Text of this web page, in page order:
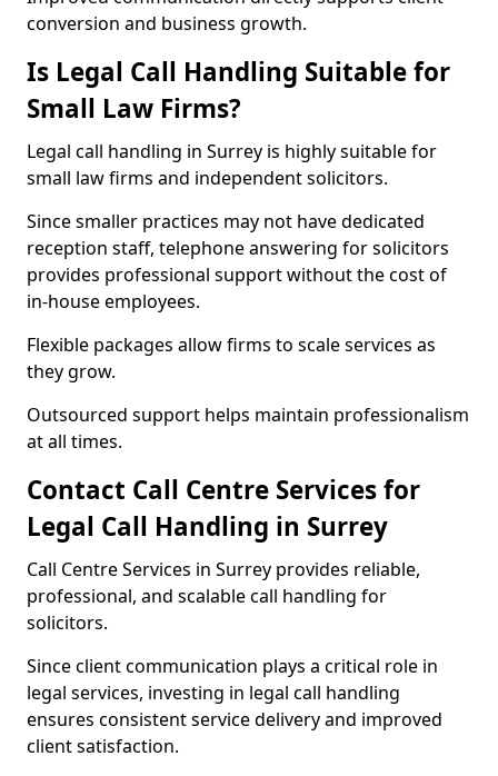
conversion and business growth.
Is Legal Call Handling Suitable for
Small Law Firms?
Legal call handling in Surrey is highly suitable for
small law firms and independent solicitors.
Since smaller practices may not have dedicated
reception staff, telephone answering for solicitors
provides professional support without the cost of
in-house employees.
Flexible packages allow firms to scale services as
they grow.
Outsourced support helps maintain professionalism
at all times.
Contact Call Centre Services for
Legal Call Handling in Surrey
Call Centre Services in Surrey provides reliable,
professional, and scalable call handling for
solicitors.
Since client communication plays a critical role in
legal services, investing in legal call handling
ensures consistent service delivery and improved
client satisfaction.